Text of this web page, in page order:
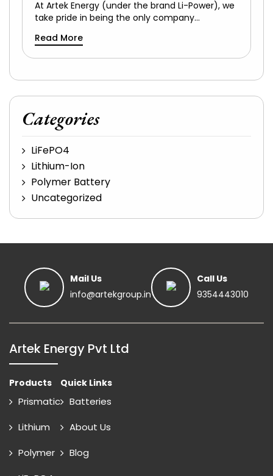
At Artek Energy (under the brand Li-Power), we
take pride in being the only company…
Read More
Categories
LiFePO4
Lithium-Ion
Polymer Battery
Uncategorized
Mail Us
info@artekgroup.in
Call Us
9354443010
Artek Energy Pvt Ltd
Products
Prismatic
Lithium
Polymer
Quick Links
Batteries
About Us
Blog